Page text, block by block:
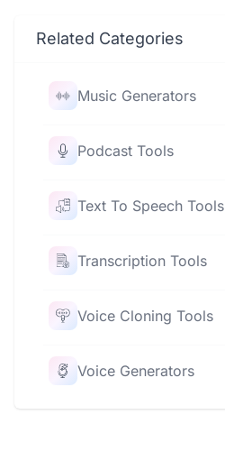
Related Categories
Music Generators
Podcast Tools
Text To Speech Tools
Transcription Tools
Voice Cloning Tools
Voice Generators